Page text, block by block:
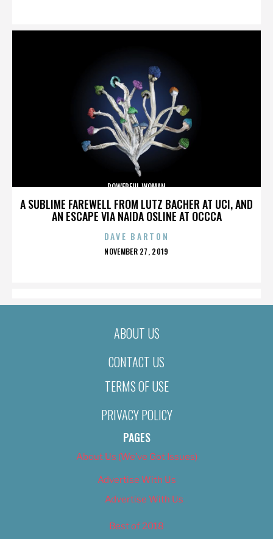
A SUBLIME FAREWELL FROM LUTZ BACHER AT UCI, AND
AN ESCAPE VIA NAIDA OSLINE AT OCCCA
POWERFUL WOMAN
DAVE BARTON
POSTED
NOVEMBER 27, 2019
ABOUT US
CONTACT US
TERMS OF USE
PRIVACY POLICY
PAGES
About Us (We’ve Got Issues)
Advertise With Us
Advertise With Us
Best of 2018